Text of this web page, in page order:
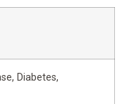
Diabetes,